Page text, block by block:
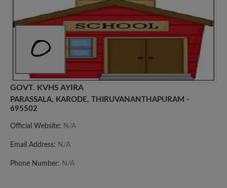
GOVT. KVHS AYIRA
PARASSALA, KARODE, THIRUVANANTHAPURAM -
695502
Official Website: N/A
Email Address: N/A
Phone Number: N/A